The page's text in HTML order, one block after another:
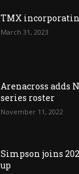
TMX
March 31, 2023
Arenacross adds
series roster
November 11, 2022
Simpson joins
up